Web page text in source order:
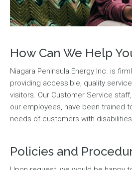
How Can We Help
Niagara Peninsula Energy Inc. is
providing accessible, quality
visitors. Our Customer Service
our employees, have been trained
needs of customers with
Policies and